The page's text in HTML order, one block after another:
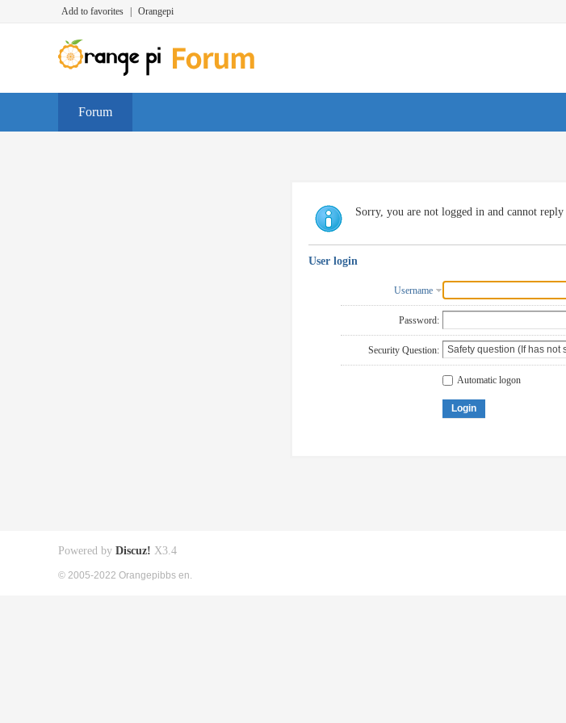
Add to favorites Orangepi
Forum
Sorry, you are not logged in and cannot reply
User login
Username
Password:
Security Question:
Automatic logon
Login
Powered by Discuz! X3.4
© 2005-2022 Orangepibbs en.